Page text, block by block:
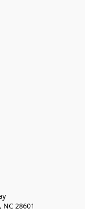
28601